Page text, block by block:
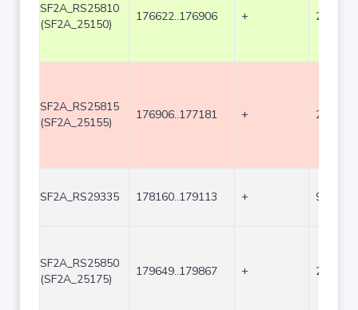
SF2A_RS25810
(SF2A_25150)
176622..176906 + 285
SF2A_RS25815
(SF2A_25155)
176906..177181 + 276
SF2A_RS29335 178160..179113 + 954
SF2A_RS25850
(SF2A_25175)
179649..179867 + 219